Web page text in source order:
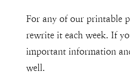
For any of our printable
rewrite it each week. If
important information
well.